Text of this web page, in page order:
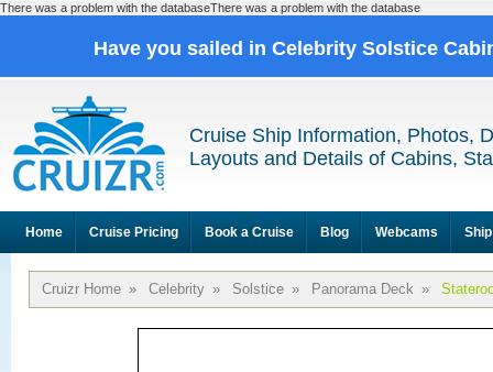
There was a problem with the databaseThere was a problem with the database
Have you sailed in Celebrity Solstice
Cruise Ship Information, Photos,
Layouts and Details of Cabins,
Home Cruise Pricing Book a Cruise Blog Webcams
Cruizr Home » Celebrity » Solstice » Panorama Deck »